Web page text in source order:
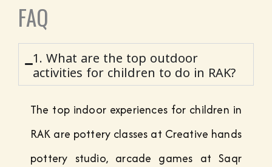
FAQ
1. What are the top outdoor
activities for children to do in RAK?
The top indoor experiences for children in
RAK are pottery classes at Creative hands
pottery studio, arcade games at Saqr